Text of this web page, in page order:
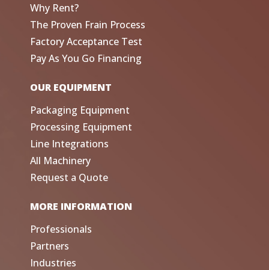
Why Rent?
The Proven Frain Process
Factory Acceptance Test
Pay As You Go Financing
OUR EQUIPMENT
Packaging Equipment
Processing Equipment
Line Integrations
All Machinery
Request a Quote
MORE INFORMATION
Professionals
Partners
Industries